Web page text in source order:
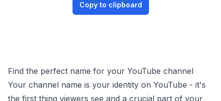
Copy to clipboard
Find the perfect name for your YouTube channel
Your channel name is your identity on YouTube - it's
the first thing viewers see and a crucial part of your